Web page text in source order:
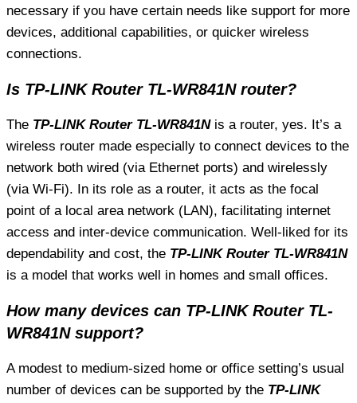
necessary if you have certain needs like support for more
devices, additional capabilities, or quicker wireless
connections.
Is TP-LINK Router TL-WR841N router?
The TP-LINK Router TL-WR841Nis a router, yes. It’s a
wireless router made especially to connect devices to the
network both wired (via Ethernet ports) and wirelessly
(via Wi-Fi). In its role as a router, it acts as the focal
point of a local area network (LAN), facilitating internet
access and inter-device communication. Well-liked for its
dependability and cost, the TP-LINK Router TL-WR841N
is a model that works well in homes and small offices.
How many devices can TP-LINK Router TL-
WR841N support?
A modest to medium-sized home or office setting’s usual
number of devices can be supported by the TP-LINK